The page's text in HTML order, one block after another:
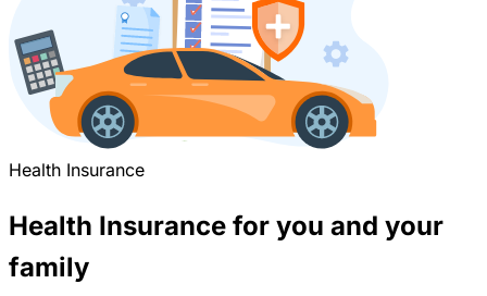
Health Insurance
Health Insurance for you and your
family